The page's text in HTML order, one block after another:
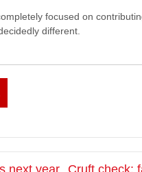
focused on
different.